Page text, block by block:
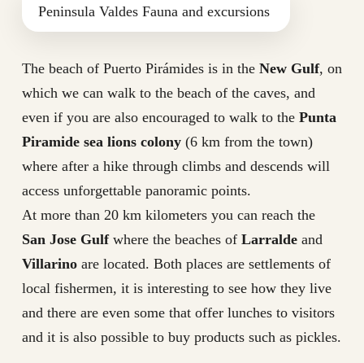
Peninsula Valdes Fauna and excursions
The beach of Puerto Pirámides is in the New Gulf, on
which we can walk to the beach of the caves, and
even if you are also encouraged to walk to the Punta
Piramide sea lions colony(6 km from the town)
where after a hike through climbs and descends will
access unforgettable panoramic points.
At more than 20 km kilometers you can reach the
San Jose Gulfwhere the beaches of Larraldeand
Villarinoare located. Both places are settlements of
local fishermen, it is interesting to see how they live
and there are even some that offer lunches to visitors
and it is also possible to buy products such as pickles.